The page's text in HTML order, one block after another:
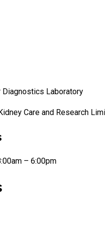
Laboratory
Care and Research
– 6:00pm